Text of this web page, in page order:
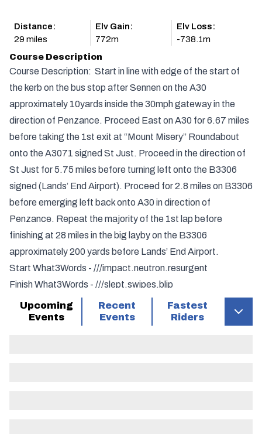
Distance:
29 miles
Elv Gain:
772m
Elv Loss:
-738.1m
Course Description
Course Description: Start in line with edge of the start of
the kerb on the bus stop after Sennen on the A30
approximately 10yards inside the 30mph gateway in the
direction of Penzance. Proceed East on A30 for 6.67 miles
before taking the 1st exit at “Mount Misery” Roundabout
onto the A3071 signed St Just. Proceed in the direction of
St Just for 5.75 miles before turning left onto the B3306
signed (Lands’ End Airport). Proceed for 2.8 miles on B3306
before emerging left back onto A30 in direction of
Penzance. Repeat the majority of the 1st lap before
finishing at 28 miles in the big layby on the B3306
approximately 200 yards before Lands’ End Airport.
Start What3Words - ///impact.neutron.resurgent
Finish What3Words - ///slept.swipes.blip
Turns –
Upcoming
Events
Recent
Events
Fastest
Riders